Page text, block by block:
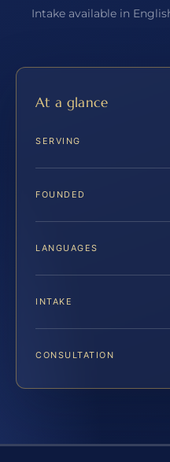
Intake available in
At a glance
SERVING
FOUNDED
LANGUAGES
INTAKE
CONSULTATION